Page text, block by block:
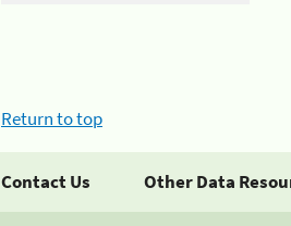
Return to top
Contact Us Other Data